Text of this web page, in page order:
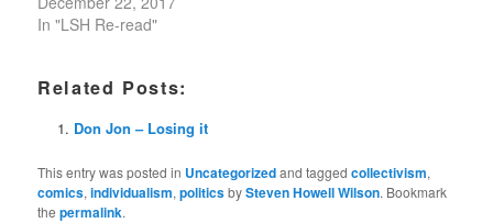
In "LSH Re-read"
Related Posts:
Don Jon – Losing it
This entry was posted in Uncategorizedand taggedcollectivism,
comics,individualism,politicsbySteven Howell Wilson. Bookmark
thepermalink.